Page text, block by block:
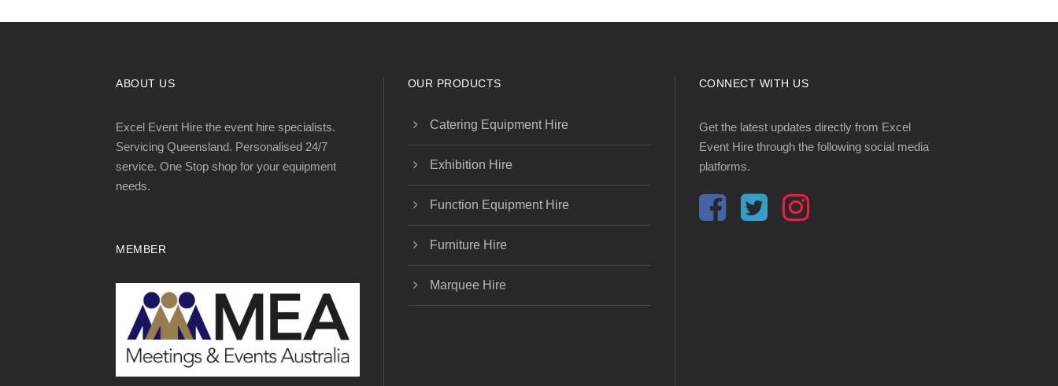
ABOUT US
Excel Event Hire the event hire specialists.
Servicing Queensland. Personalised 24/7
service. One Stop shop for your equipment
needs.
MEMBER
OUR PRODUCTS
Catering Equipment Hire
Exhibition Hire
Function Equipment Hire
Furniture Hire
Marquee Hire
CONNECT WITH US
Get the latest updates directly from Excel
Event Hire through the following social media
platforms.